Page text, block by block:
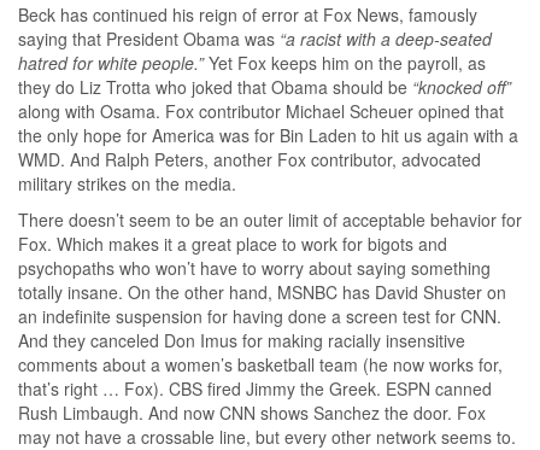
Beck has continued his reign of error at Fox News, famously
saying that President Obama was “a racist with a deep-seated
hatred for white people.”Yet Fox keeps him on the payroll, as
they do Liz Trotta who joked that Obama should be “knocked off”
along with Osama. Fox contributor Michael Scheuer opined that
the only hope for America was for Bin Laden to hit us again with a
WMD. And Ralph Peters, another Fox contributor, advocated
military strikes on the media.
There doesn’t seem to be an outer limit of acceptable behavior for
Fox. Which makes it a great place to work for bigots and
psychopaths who won’t have to worry about saying something
totally insane. On the other hand, MSNBC has David Shuster on
an indefinite suspension for having done a screen test for CNN.
And they canceled Don Imus for making racially insensitive
comments about a women’s basketball team (he now works for,
that’s right … Fox). CBS fired Jimmy the Greek. ESPN canned
Rush Limbaugh. And now CNN shows Sanchez the door. Fox
may not have a crossable line, but every other network seems to.